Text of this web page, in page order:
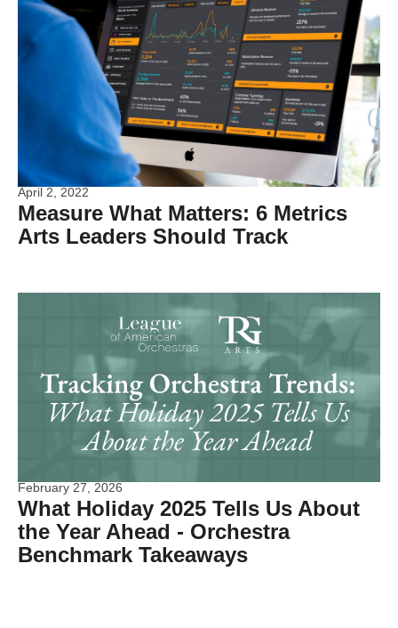
April 2, 2022
Measure What Matters: 6 Metrics
Arts Leaders Should Track
February 27, 2026
What Holiday 2025 Tells Us About
the Year Ahead - Orchestra
Benchmark Takeaways